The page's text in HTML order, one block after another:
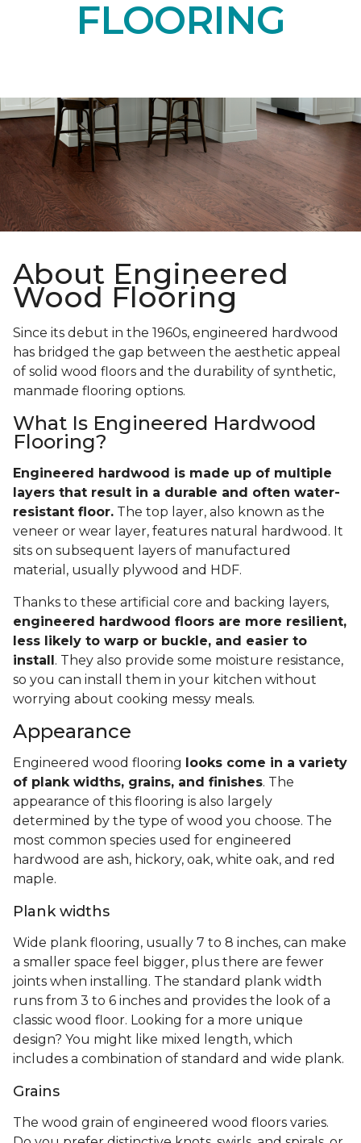
FLOORING
About Engineered
Wood Flooring
Since its debut in the 1960s, engineered hardwood
has bridged the gap between the aesthetic appeal
of solid wood floors and the durability of synthetic,
manmade flooring options.
What Is Engineered Hardwood
Flooring?
Engineered hardwood is made up of multiple
layers that result in a durable and often water-
resistant floor. The top layer, also known as the
veneer or wear layer, features natural hardwood. It
sits on subsequent layers of manufactured
material, usually plywood and HDF.
Thanks to these artificial core and backing layers,
engineered hardwood floors are more resilient,
less likely to warp or buckle, and easier to
install . They also provide some moisture resistance,
so you can install them in your kitchen without
worrying about cooking messy meals.
Appearance
Engineered wood flooring
looks come in a variety
of plank widths, grains, and finishes. The
appearance of this flooring is also largely
determined by the type of wood you choose. The
most common species used for engineered
hardwood are ash, hickory, oak, white oak, and red
maple.
Plank widths
Wide plank flooring, usually 7 to 8 inches, can make
a smaller space feel bigger, plus there are fewer
joints when installing. The standard plank width
runs from 3 to 6 inches and provides the look of a
classic wood floor. Looking for a more unique
design? You might like mixed length, which
includes a combination of standard and wide plank.
Grains
The wood grain of engineered wood floors varies.